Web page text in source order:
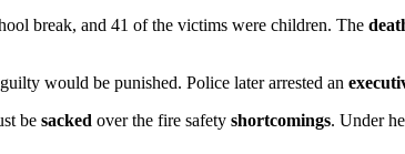
break, and 41 of the victims were children. The
would be punished. Police later arrested an
be sacked over the fire safety shortcomings. Under